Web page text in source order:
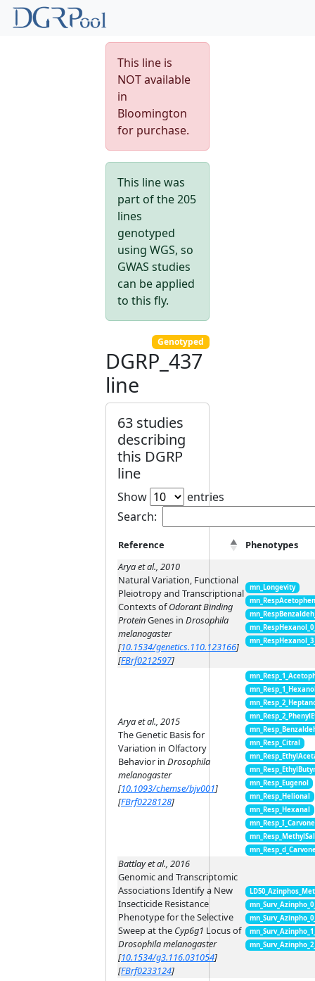
This line is
NOT available
in
Bloomington
for purchase.
This line was
part of the 205
lines
genotyped
using WGS, so
GWAS studies
can be applied
to this fly.
Genotyped
DGRP_437
line
63 studies
describing
this DGRP
line
Show
entries
Search:
Reference
Phenotypes
Arya et al., 2010
Natural Variation, Functional
Pleiotropy and Transcriptional
Contexts ofOdorant Binding
ProteinGenes in Drosophila
melanogaster
[10.1534/genetics.110.123166]
[FBrf0212597]
mn_Longevity
Arya et al., 2015
The Genetic Basis for
Variation in Olfactory
Behavior in Drosophila
melanogaster
[10.1093/chemse/bjv001]
[FBrf0228128]
mn_Resp_Citral
mn_Resp_Eugenol
mn_Resp_Helional
mn_Resp_Hexanal
mn_Resp_I_Carvone
Battlay et al., 2016
Genomic and Transcriptomic
Associations Identify a New
Insecticide Resistance
Phenotype for the Selective
Sweep at the Cyp6g1 Locus of
Drosophila melanogaster
[10.1534/g3.116.031054]
[FBrf0233124]